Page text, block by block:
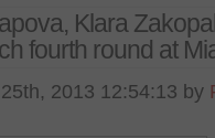
Klara
fourth round at
2013 12:54:13 by